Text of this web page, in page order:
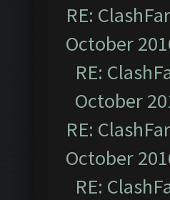
RE:
October
RE:
October
RE:
October
RE: